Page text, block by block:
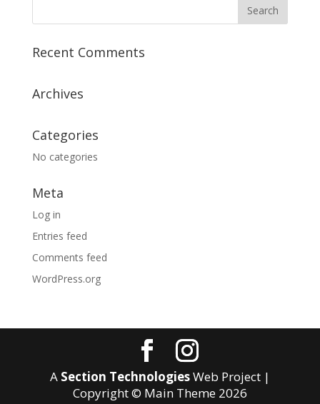
Recent Comments
Archives
Categories
No categories
Meta
Log in
Entries feed
Comments feed
WordPress.org
A Section TechnologiesWeb Project |
Copyright © Main Theme 2026